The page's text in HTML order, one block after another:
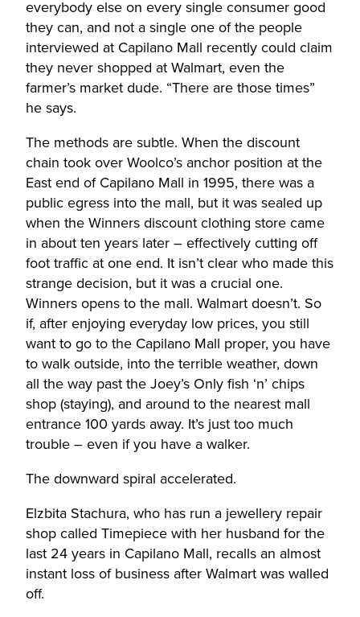
everybody else on every single consumer good
they can, and not a single one of the people
interviewed at Capilano Mall recently could claim
they never shopped at Walmart, even the
farmer’s market dude. “There are those times”
he says.
The methods are subtle. When the discount
chain took over Woolco’s anchor position at the
East end of Capilano Mall in 1995, there was a
public egress into the mall, but it was sealed up
when the Winners discount clothing store came
in about ten years later – effectively cutting off
foot traffic at one end. It isn’t clear who made this
strange decision, but it was a crucial one.
Winners opens to the mall. Walmart doesn’t. So
if, after enjoying everyday low prices, you still
want to go to the Capilano Mall proper, you have
to walk outside, into the terrible weather, down
all the way past the Joey’s Only fish ‘n’ chips
shop (staying), and around to the nearest mall
entrance 100 yards away. It’s just too much
trouble – even if you have a walker.
The downward spiral accelerated.
Elzbita Stachura, who has run a jewellery repair
shop called Timepiece with her husband for the
last 24 years in Capilano Mall, recalls an almost
instant loss of business after Walmart was walled
off.